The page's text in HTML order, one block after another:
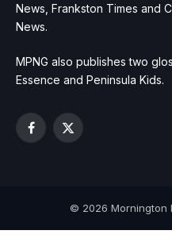
News, Frankston Times and
News.
MPNG also publishes two
Essence and Peninsula Kids.
Facebook
X
© 2026 Mornington